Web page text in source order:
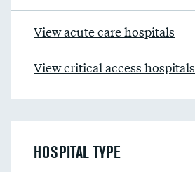
View acute care hospitals
View critical access hospitals
HOSPITAL TYPE